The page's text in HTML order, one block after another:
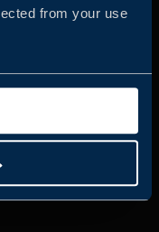
from your use